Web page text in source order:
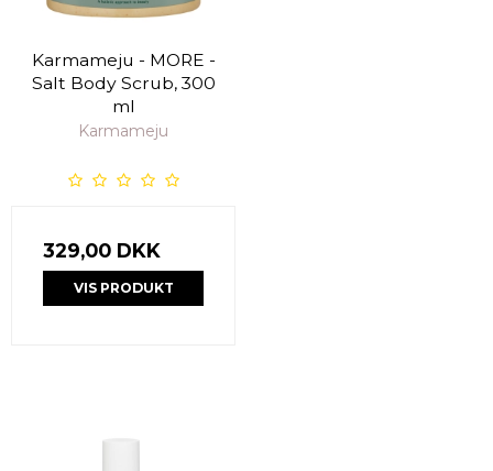
Karmameju - MORE -
Salt Body Scrub, 300
ml
Karmameju
329,00 DKK
VIS PRODUKT